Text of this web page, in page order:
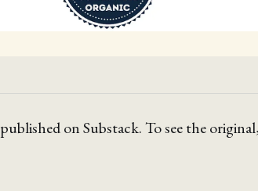
on Substack. To see the